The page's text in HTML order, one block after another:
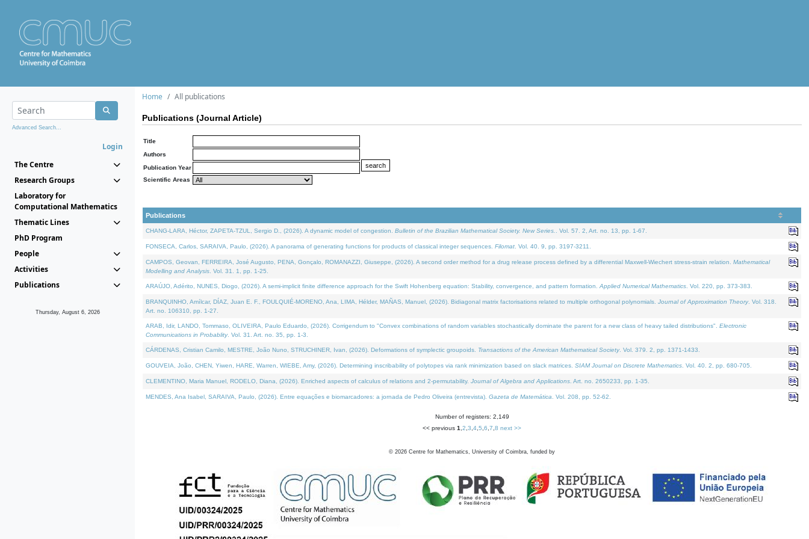
Advanced Search...
Login
The Centre
Research Groups
Laboratory for
Computational Mathematics
Thematic Lines
PhD Program
People
Activities
Publications
Thursday, August 6, 2026
Home All publications
Publications (Journal Article)
Title
Authors
Publication Year
Scientific Areas
Publications
CHANG-LARA, Héctor, ZAPETA-TZUL, Sergio D., (2026). A dynamic model of congestion. Bulletin of the Brazilian Mathematical Society. New Series. . Vol. 57. 2, Art. no. 13, pp. 1-67.
FONSECA, Carlos, SARAIVA, Paulo, (2026). A panorama of generating functions for products of classical integer sequences. Filomat . Vol. 40. 9, pp. 3197-3211.
CAMPOS, Geovan, FERREIRA, José Augusto, PENA, Gonçalo, ROMANAZZI, Giuseppe, (2026). A second order method for a drug release process defined by a differential Maxwell-Wiechert stress-strain relation. Mathematical
Modelling and Analysis . Vol. 31. 1, pp. 1-25.
ARAÚJO, Adérito, NUNES, Diogo, (2026). A semi-implicit finite difference approach for the Swift Hohenberg equation: Stability, convergence, and pattern formation. Applied Numerical Mathematics . Vol. 220, pp. 373-383.
BRANQUINHO, Amílcar, DÍAZ, Juan E. F., FOULQUIÉ-MORENO, Ana, LIMA, Hélder, MAÑAS, Manuel, (2026). Bidiagonal matrix factorisations related to multiple orthogonal polynomials. Journal of Approximation Theory. Vol. 318.
Art. no. 106310, pp. 1-27.
ARAB, Idir, LANDO, Tommaso, OLIVEIRA, Paulo Eduardo, (2026). Corrigendum to "Convex combinations of random variables stochastically dominate the parent for a new class of heavy tailed distributions". Electronic
Communications in Probablity. Vol. 31. Art. no. 35, pp. 1-3.
CÁRDENAS, Cristian Camilo, MESTRE, João Nuno, STRUCHINER, Ivan, (2026). Deformations of symplectic groupoids. Transactions of the American Mathematical Society. Vol. 379. 2, pp. 1371-1433.
GOUVEIA, João, CHEN, Yiwen, HARE, Warren, WIEBE, Amy, (2026). Determining inscribability of polytopes via rank minimization based on slack matrices. SIAM Journal on Discrete Mathematics . Vol. 40. 2, pp. 680-705.
CLEMENTINO, Maria Manuel, RODELO, Diana, (2026). Enriched aspects of calculus of relations and 2-permutability. Journal of Algebra and Applications . Art. no. 2650233, pp. 1-35.
MENDES, Ana Isabel, SARAIVA, Paulo, (2026). Entre equações e biomarcadores: a jornada de Pedro Oliveira (entrevista). Gazeta de Matemática . Vol. 208, pp. 52-62.
Number of registers: 2,149
<< previous 1 2 3 4 5 6 7 8 next >>
© 2026 Centre for Mathematics, University of Coimbra, funded by